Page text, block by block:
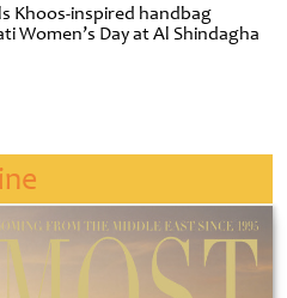
Khoos-inspired handbag
Women’s Day at Al Shindagha